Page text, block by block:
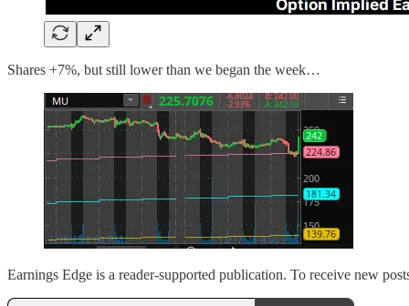
Shares +7%, but still lower than we began the week…
Earnings Edge is a reader-supported publication. To receive new